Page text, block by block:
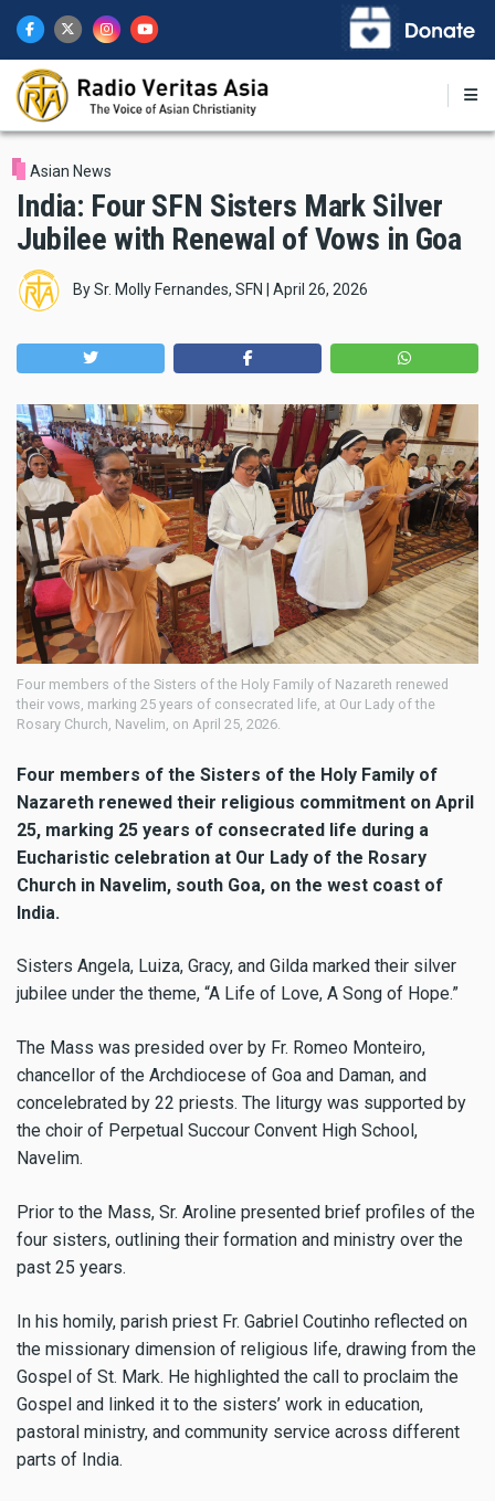
main
content
Asian News
India: Four SFN Sisters Mark Silver
Jubilee with Renewal of Vows in Goa
BySr. Molly Fernandes, SFN April 26, 2026
Four members of the Sisters of the Holy Family of Nazareth renewed
their vows, marking 25 years of consecrated life, at Our Lady of the
Rosary Church, Navelim, on April 25, 2026.
Four members of the Sisters of the Holy Family of
Nazareth renewed their religious commitment on April
25, marking 25 years of consecrated life during a
Eucharistic celebration at Our Lady of the Rosary
Church in Navelim, south Goa, on the west coast of
India.
Sisters Angela, Luiza, Gracy, and Gilda marked their silver
jubilee under the theme, “A Life of Love, A Song of Hope.”
The Mass was presided over by Fr. Romeo Monteiro,
chancellor of the Archdiocese of Goa and Daman, and
concelebrated by 22 priests. The liturgy was supported by
the choir of Perpetual Succour Convent High School,
Navelim.
Prior to the Mass, Sr. Aroline presented brief profiles of the
four sisters, outlining their formation and ministry over the
past 25 years.
In his homily, parish priest Fr. Gabriel Coutinho reflected on
the missionary dimension of religious life, drawing from the
Gospel of St. Mark. He highlighted the call to proclaim the
Gospel and linked it to the sisters’ work in education,
pastoral ministry, and community service across different
parts of India.